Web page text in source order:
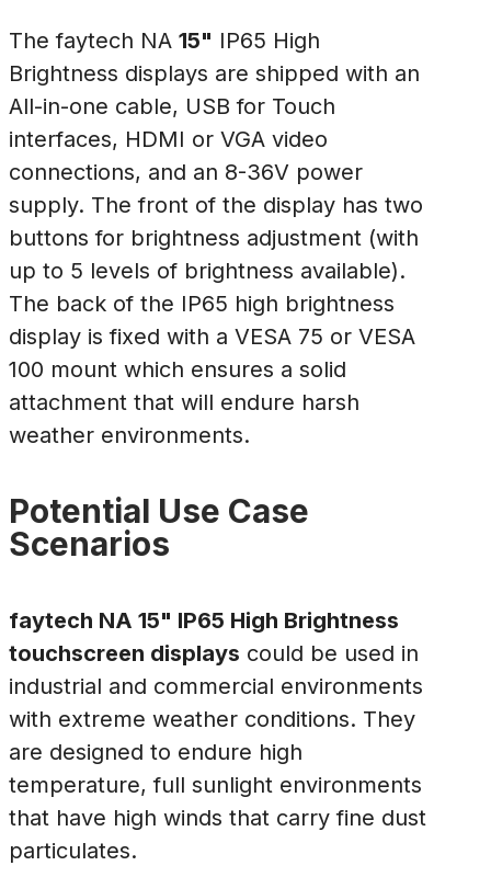
The faytech NA 15" IP65 High
Brightness displays are shipped with an
All-in-one cable, USB for Touch
interfaces, HDMI or VGA video
connections, and an 8-36V power
supply. The front of the display has two
buttons for brightness adjustment (with
up to 5 levels of brightness available).
The back of the IP65 high brightness
display is fixed with a VESA 75 or VESA
100 mount which ensures a solid
attachment that will endure harsh
weather environments.
Potential Use Case
Scenarios
faytech NA 15" IP65 High Brightness
touchscreen displays could be used in
industrial and commercial environments
with extreme weather conditions. They
are designed to endure high
temperature, full sunlight environments
that have high winds that carry fine dust
particulates.